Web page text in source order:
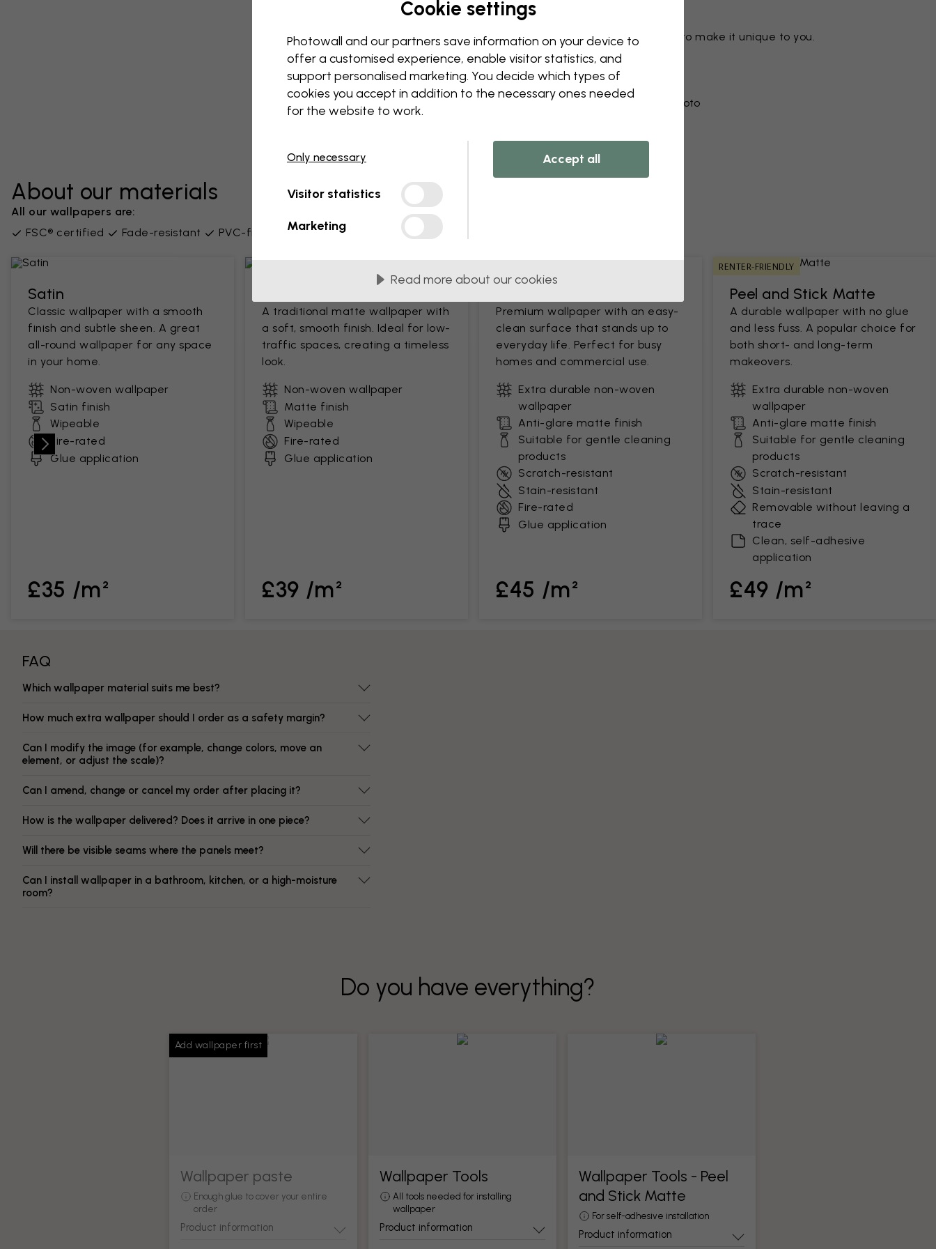
Edit your wallpaper
Our design team can tweak any motif to make it unique to you.
Change sizing or colors
Add or remove an object
Personalize a detail
Create your own wallpaper from a photo​
About our materials
All our wallpapers are:
FSC® certified
Fade-resistant PVC-free Supplied in 45 cm panels
Satin
Classic wallpaper with a smooth
finish and subtle sheen. A great
all-round wallpaper for any space
in your home.
Non-woven wallpaper
Satin finish
Wipeable
Fire-rated
Glue application
£35 /m²
A traditional matte wallpaper with
a soft, smooth finish. Ideal for low-
traffic spaces, creating a timeless
look.
Non-woven wallpaper
Matte finish
Wipeable
Fire-rated
Glue application
£39 /m²
Premium wallpaper with an easy-
clean surface that stands up to
everyday life. Perfect for busy
homes and commercial use.
Extra durable non-woven
wallpaper
Anti-glare matte finish
Suitable for gentle cleaning
products
Scratch-resistant
Stain-resistant
Fire-rated
Glue application
£45 /m²
RENTER-FRIENDLY
Peel and Stick Matte
A durable wallpaper with no glue
and less fuss. A popular choice for
both short- and long-term
makeovers.
Extra durable non-woven
wallpaper
Anti-glare matte finish
Suitable for gentle cleaning
products
Scratch-resistant
Stain-resistant
Removable without leaving a
trace
Clean, self-adhesive
application
£49 /m²
FAQ
Which wallpaper material suits me best?
How much extra wallpaper should I order as a safety margin?
Can I modify the image (for example, change colors, move an
element, or adjust the scale)?
Can I amend, change or cancel my order after placing it?
How is the wallpaper delivered? Does it arrive in one piece?
Will there be visible seams where the panels meet?
Can I install wallpaper in a bathroom, kitchen, or a high-moisture
room?
Do you have everything?
Add wallpaper first
Wallpaper paste
Enough glue to cover your entire
order
Product information
Wallpaper Tools
All tools needed for installing
wallpaper
Product information
Wallpaper Tools​ - Peel
and Stick Matte
For self-adhesive installation
Product information
Cookie settings
Photowall and our partners save information on your device to
offer a customised experience, enable visitor statistics, and
support personalised marketing. You decide which types of
cookies you accept in addition to the necessary ones needed
for the website to work.
Only necessary
Visitor statistics
Marketing
Accept all
Read more about our cookies